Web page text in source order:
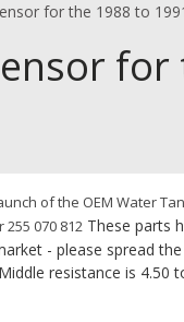
for the 1988 to
of the OEM Water
070 812 These parts
- please spread
resistance is